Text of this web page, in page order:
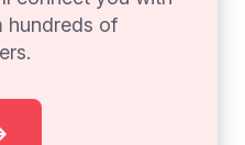
hundreds of